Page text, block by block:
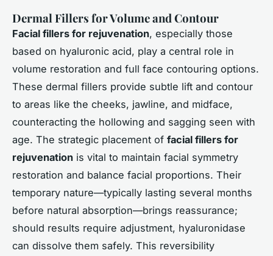
Dermal Fillers for Volume and Contour
Facial fillers for rejuvenation, especially those
based on hyaluronic acid, play a central role in
volume restoration and full face contouring options.
These dermal fillers provide subtle lift and contour
to areas like the cheeks, jawline, and midface,
counteracting the hollowing and sagging seen with
age. The strategic placement of facial fillers for
rejuvenation is vital to maintain facial symmetry
restoration and balance facial proportions. Their
temporary nature—typically lasting several months
before natural absorption—brings reassurance;
should results require adjustment, hyaluronidase
can dissolve them safely. This reversibility